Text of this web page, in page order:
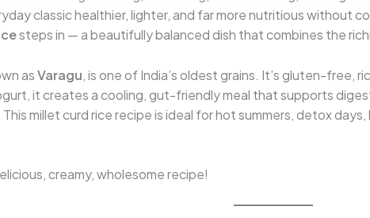
classic healthier, lighter, and far more nutritious without
steps in — a beautifully balanced dish that combines the
asVaragu, is one of India’s oldest grains. It’s gluten-free,
it creates a cooling, gut-friendly meal that supports
millet curd rice recipe is ideal for hot summers, detox
creamy, wholesome recipe!